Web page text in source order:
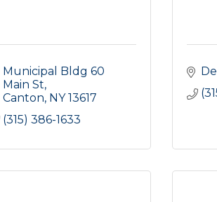
Municipal Bldg 60
Main St
Canton NY 13617
(315) 386-1633